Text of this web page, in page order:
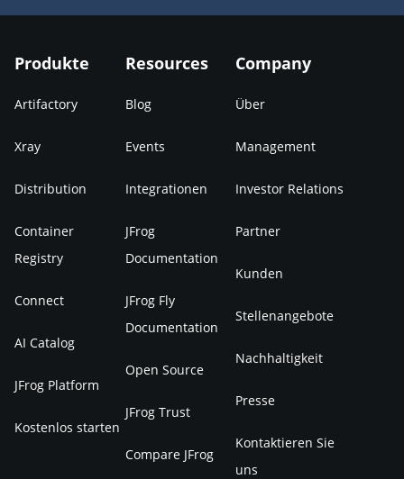
Produkte
Artifactory
Xray
Distribution
Container
Registry
Connect
AI Catalog
JFrog Platform
Kostenlos starten
Resources
Blog
Events
Integrationen
JFrog
Documentation
JFrog Fly
Documentation
Open Source
JFrog Trust
Compare JFrog
Company
Über
Management
Investor Relations
Partner
Kunden
Stellenangebote
Nachhaltigkeit
Presse
Kontaktieren Sie
uns